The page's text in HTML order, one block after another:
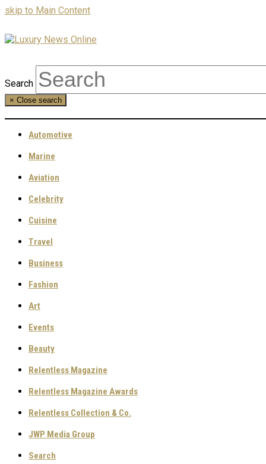
skip to Main Content
Search
× Close search
Automotive
Marine
Aviation
Celebrity
Cuisine
Travel
Business
Fashion
Art
Events
Beauty
Relentless Magazine
Relentless Magazine Awards
Relentless Collection & Co.
JWP Media Group
Search